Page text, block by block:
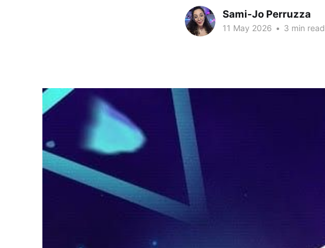
Sami-Jo Perruzza
11 May 2026 • 3 min read